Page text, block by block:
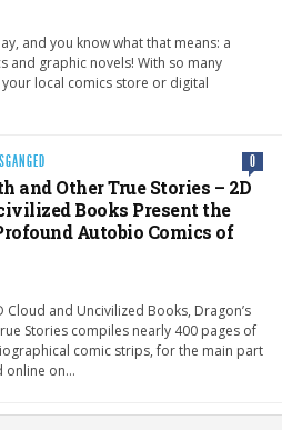
and you know what that means: a
and graphic novels! With so many
local comics store or digital
0
and Other True Stories – 2D
Books Present the
Autobio Comics of
Cloud and Uncivilized Books, Dragon’s
Stories compiles nearly 400 pages of
comic strips, for the main part
online on…